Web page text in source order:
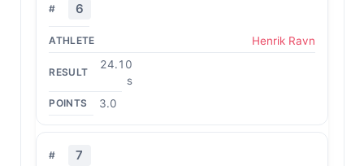
6
Henrik Ravn
24.10
s
3.0
7